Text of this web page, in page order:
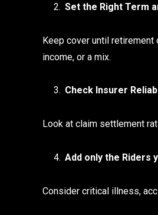
Set the Right Term
Keep cover until
income, or a mix.
Check Insurer
Look at claim settlement
Add only the Riders
Consider critical illness,